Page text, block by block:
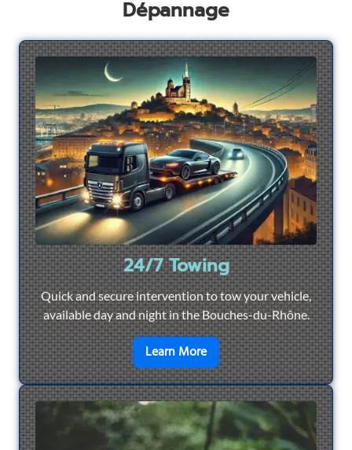
Dépannage
24/7 Towing
Quick and secure intervention to tow your vehicle,
available day and night in the Bouches-du-Rhône.
Learn Moreen savoir plus sur24/7